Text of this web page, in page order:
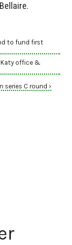
to fund first
Katy office &
series C round ›